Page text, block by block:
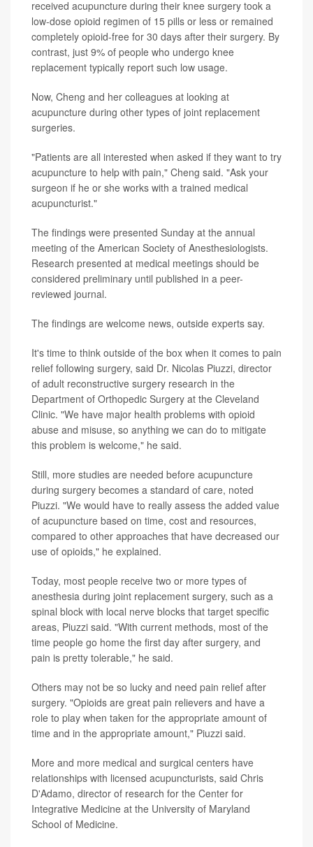
received acupuncture during their knee surgery took a
low-dose opioid regimen of 15 pills or less or remained
completely opioid-free for 30 days after their surgery. By
contrast, just 9% of people who undergo knee
replacement typically report such low usage.
Now, Cheng and her colleagues at looking at
acupuncture during other types of joint replacement
surgeries.
"Patients are all interested when asked if they want to try
acupuncture to help with pain," Cheng said. "Ask your
surgeon if he or she works with a trained medical
acupuncturist."
The findings were presented Sunday at the annual
meeting of the American Society of Anesthesiologists.
Research presented at medical meetings should be
considered preliminary until published in a peer-
reviewed journal.
The findings are welcome news, outside experts say.
It's time to think outside of the box when it comes to pain
relief following surgery, said Dr. Nicolas Piuzzi, director
of adult reconstructive surgery research in the
Department of Orthopedic Surgery at the Cleveland
Clinic. "We have major health problems with opioid
abuse and misuse, so anything we can do to mitigate
this problem is welcome," he said.
Still, more studies are needed before acupuncture
during surgery becomes a standard of care, noted
Piuzzi. "We would have to really assess the added value
of acupuncture based on time, cost and resources,
compared to other approaches that have decreased our
use of opioids," he explained.
Today, most people receive two or more types of
anesthesia during joint replacement surgery, such as a
spinal block with local nerve blocks that target specific
areas, Piuzzi said. "With current methods, most of the
time people go home the first day after surgery, and
pain is pretty tolerable," he said.
Others may not be so lucky and need pain relief after
surgery. "Opioids are great pain relievers and have a
role to play when taken for the appropriate amount of
time and in the appropriate amount," Piuzzi said.
More and more medical and surgical centers have
relationships with licensed acupuncturists, said Chris
D'Adamo, director of research for the Center for
Integrative Medicine at the University of Maryland
School of Medicine.